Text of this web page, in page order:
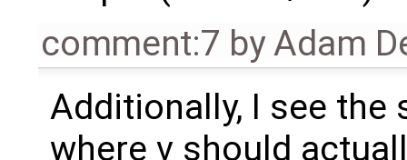
comment:7 byAdam
Additionally, I see the
where v should